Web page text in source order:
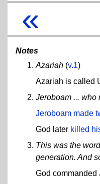
«
Notes
Azariah (v.1)
Azariah is called
Jeroboam ... who
Jeroboam made
God later killed
This was the
generation. And
God commanded